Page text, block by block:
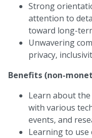
Strong
attention to
toward long-
Unwavering
privacy,
Benefits (non-
Learn about
with various
events, and
Learning to